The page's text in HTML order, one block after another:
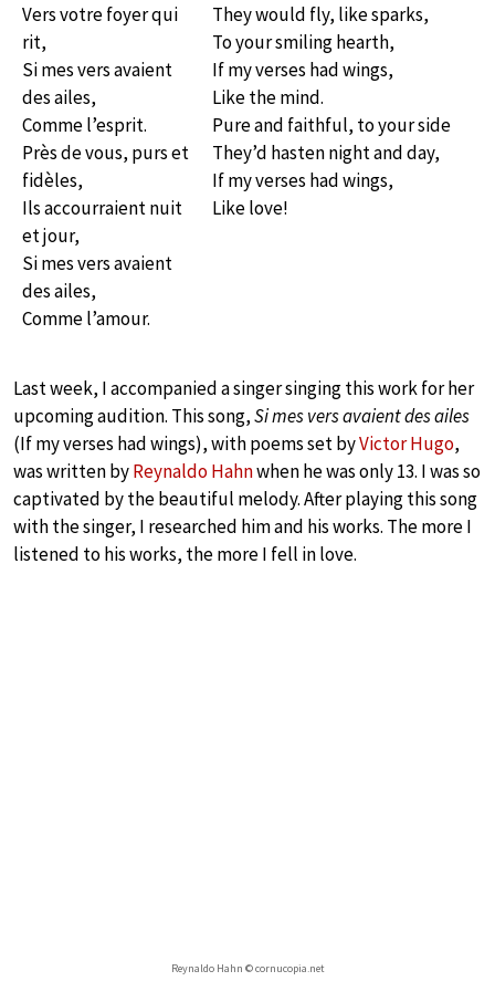
Vers votre foyer qui
rit,
Si mes vers avaient
des ailes,
Comme l’esprit.
Près de vous, purs et
fidèles,
Ils accourraient nuit
et jour,
Si mes vers avaient
des ailes,
Comme l’amour.
They would fly, like sparks,
To your smiling hearth,
If my verses had wings,
Like the mind.
Pure and faithful, to your side
They’d hasten night and day,
If my verses had wings,
Like love!
Last week, I accompanied a singer singing this work for her
upcoming audition. This song,Si mes vers avaient des ailes
(If my verses had wings), with poems set byVictor Hugo,
was written byReynaldo Hahnwhen he was only 13. I was so
captivated by the beautiful melody. After playing this song
with the singer, I researched him and his works. The more I
listened to his works, the more I fell in love.
Reynaldo Hahn © cornucopia.net